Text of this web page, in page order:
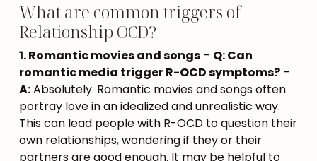
What are common triggers of
Relationship OCD?
1. Romantic movies and songs – Q: Can
romantic media trigger R-OCD symptoms?
A: Absolutely. Romantic movies and songs often
portray love in an idealized and unrealistic way.
This can lead people with R-OCD to question their
own relationships, wondering if they or their
partners are good enough. It may be helpful to